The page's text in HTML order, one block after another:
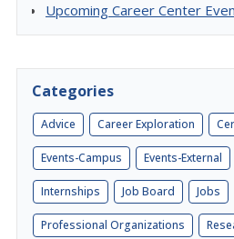
Upcoming Career Center
Categories
Advice Career Exploration
Events-Campus Events-External
Internships Job Board Jobs
Professional Organizations